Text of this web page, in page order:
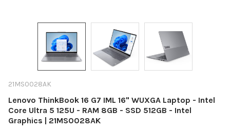
21MS0028AK
Lenovo ThinkBook 16 G7 IML 16" WUXGA Laptop - Intel
Core Ultra 5 125U - RAM 8GB - SSD 512GB - Intel
Graphics | 21MS0028AK